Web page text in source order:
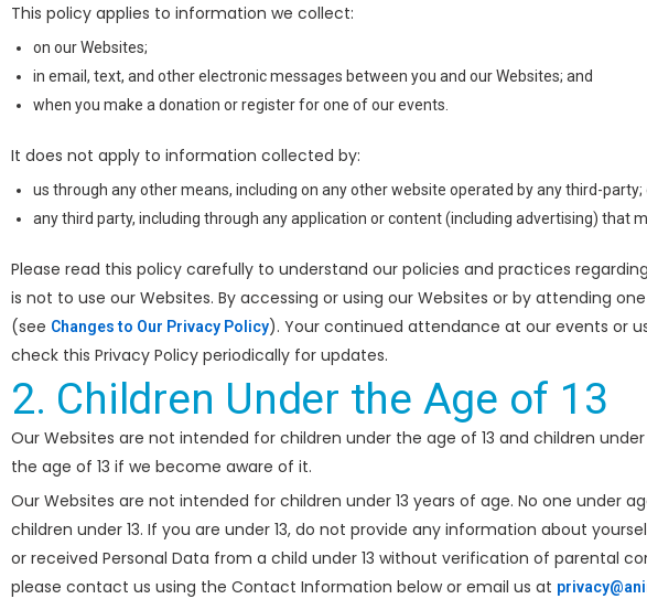
This policy applies to information we collect:
on our Websites;
in email, text, and other electronic messages between you and our Websites; and
when you make a donation or register for one of our events.
It does not apply to information collected by:
us through any other means, including on any other website operated by any third-party;
any third party, including through any application or content (including advertising) that
Please read this policy carefully to understand our policies and practices
is not to use our Websites. By accessing or using our Websites or by attending
(see Changes to Our Privacy Policy). Your continued attendance at our events or
check this Privacy Policy periodically for updates.
2. Children Under the Age of 13
Our Websites are not intended for children under the age of 13 and children
the age of 13 if we become aware of it.
Our Websites are not intended for children under 13 years of age. No one under
children under 13. If you are under 13, do not provide any information about
or received Personal Data from a child under 13 without verification of parental
please contact us using the Contact Information below or email us at